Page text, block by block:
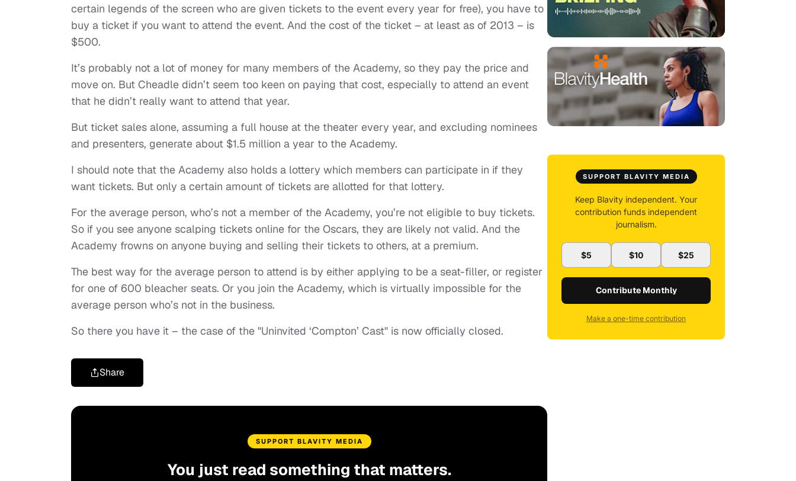
certain legends of the screen who are given tickets to the event every year for free), you have to
buy a ticket if you want to attend the event. And the cost of the ticket – at least as of 2013 – is
$500.
It’s probably not a lot of money for many members of the Academy, so they pay the price and
move on. But Cheadle didn’t seem too keen on paying that cost, especially to attend an event
that he didn’t really want to attend that year.
But ticket sales alone, assuming a full house at the theater every year, and excluding nominees
and presenters, generate about $1.5 million a year to the Academy.
I should note that the Academy also holds a lottery which members can participate in if they
want tickets. But only a certain amount of tickets are allotted for that lottery.
For the average person, who’s not a member of the Academy, you’re not eligible to buy tickets.
So if you see anyone scalping tickets online for the Oscars, they are likely not valid. And the
Academy frowns on anyone buying and selling their tickets to others, at a premium.
The best way for the average person to attend is by either applying to be a seat-filler, or register
for one of 600 bleacher seats. Or you join the Academy, which is virtually impossible for the
average person who’s not in the business.
So there you have it – the case of the "Uninvited ‘Compton’ Cast" is now officially closed.
Share
SUPPORT BLAVITY MEDIA
You just read something that matters.
SUPPORT BLAVITY MEDIA
Keep Blavity independent. Your
contribution funds independent
journalism.
$5 $10 $25
Contribute Monthly
Make a one-time contribution